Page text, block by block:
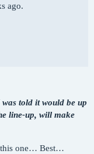
ago.
told it would be up
line-up, will make
this one… Best…